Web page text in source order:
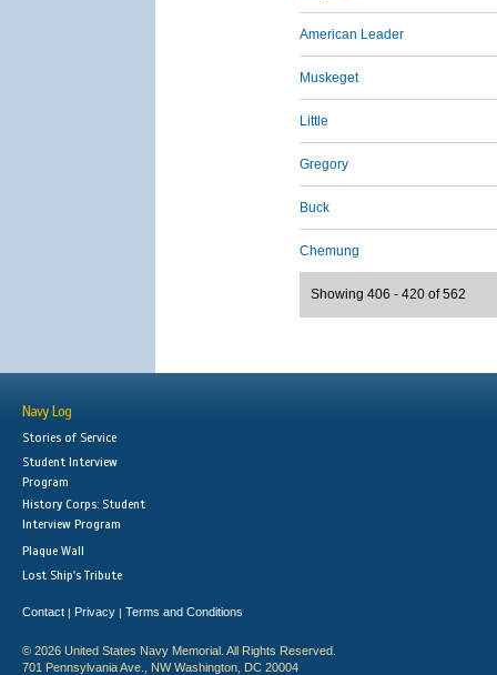
American Leader
Muskeget
Little
Gregory
Buck
Chemung
Showing 406 - 420 of 562
Navy Log
Stories of Service
Student Interview
Program
History Corps: Student
Interview Program
Plaque Wall
Lost Ship's Tribute
Contact | Privacy | Terms and Conditions
© 2026 United States Navy Memorial. All Rights Reserved.
701 Pennsylvania Ave., NW Washington, DC 20004